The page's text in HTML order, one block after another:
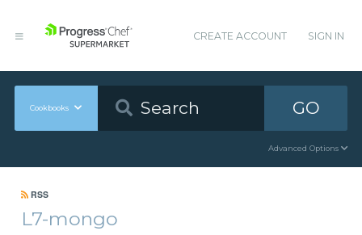
CREATE ACCOUNT SIGN IN
Cookbooks GO
Advanced Options
RSS
L7-mongo